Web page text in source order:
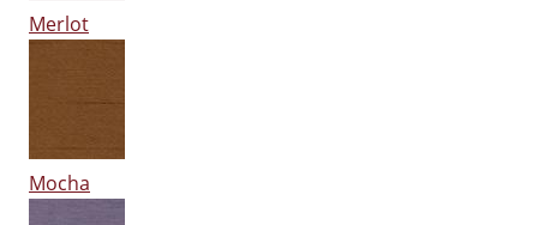
Merlot
Mocha